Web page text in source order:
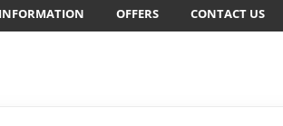
OFFERS CONTACT US